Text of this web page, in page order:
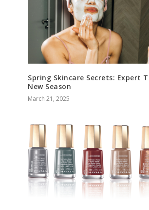
Spring Skincare Secrets: Expert
New Season
March 21, 2025